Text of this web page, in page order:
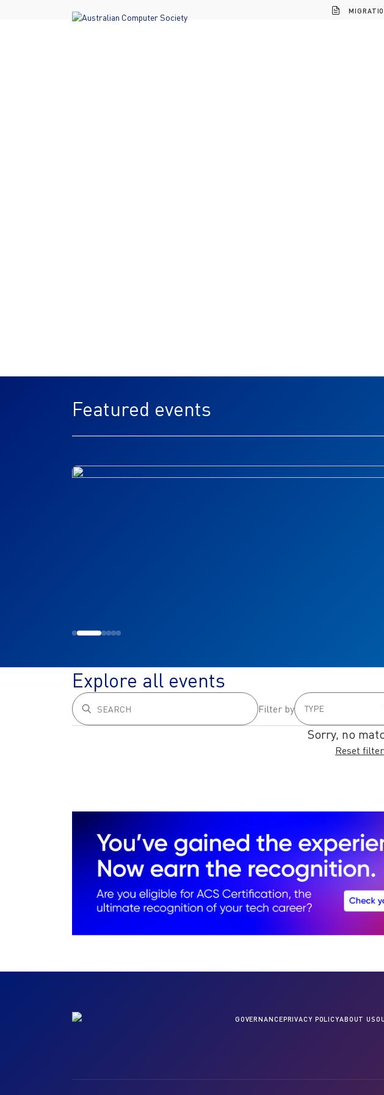
Featured events
Explore all events
Filter by
Sorry, no
Reset
GOVERNANCEPRIVACY POLICYABOUT US